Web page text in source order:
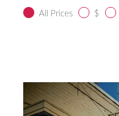
All Prices $